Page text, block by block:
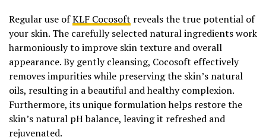
Regular use ofKLF Cocosoft reveals the true potential of
your skin. The carefully selected natural ingredients work
harmoniously to improve skin texture and overall
appearance. By gently cleansing, Cocosoft effectively
removes impurities while preserving the skin’s natural
oils, resulting in a beautiful and healthy complexion.
Furthermore, its unique formulation helps restore the
skin’s natural pH balance, leaving it refreshed and
rejuvenated.